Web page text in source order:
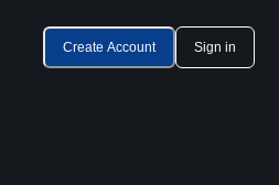
Create Account Sign in